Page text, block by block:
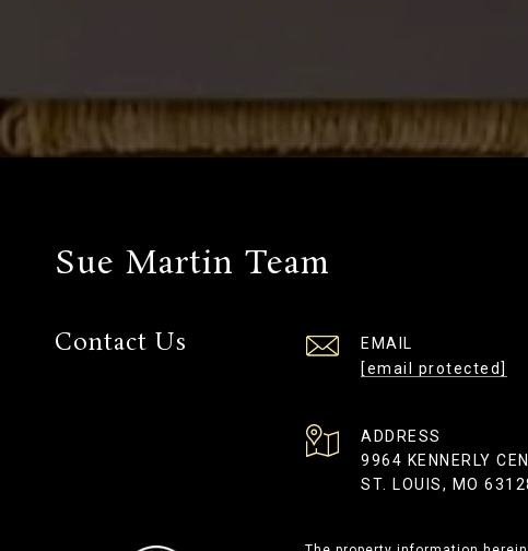
Sue Martin Team
Contact Us
EMAIL
[email protected]
ADDRESS
9964 KENNERLY
ST. LOUIS, MO